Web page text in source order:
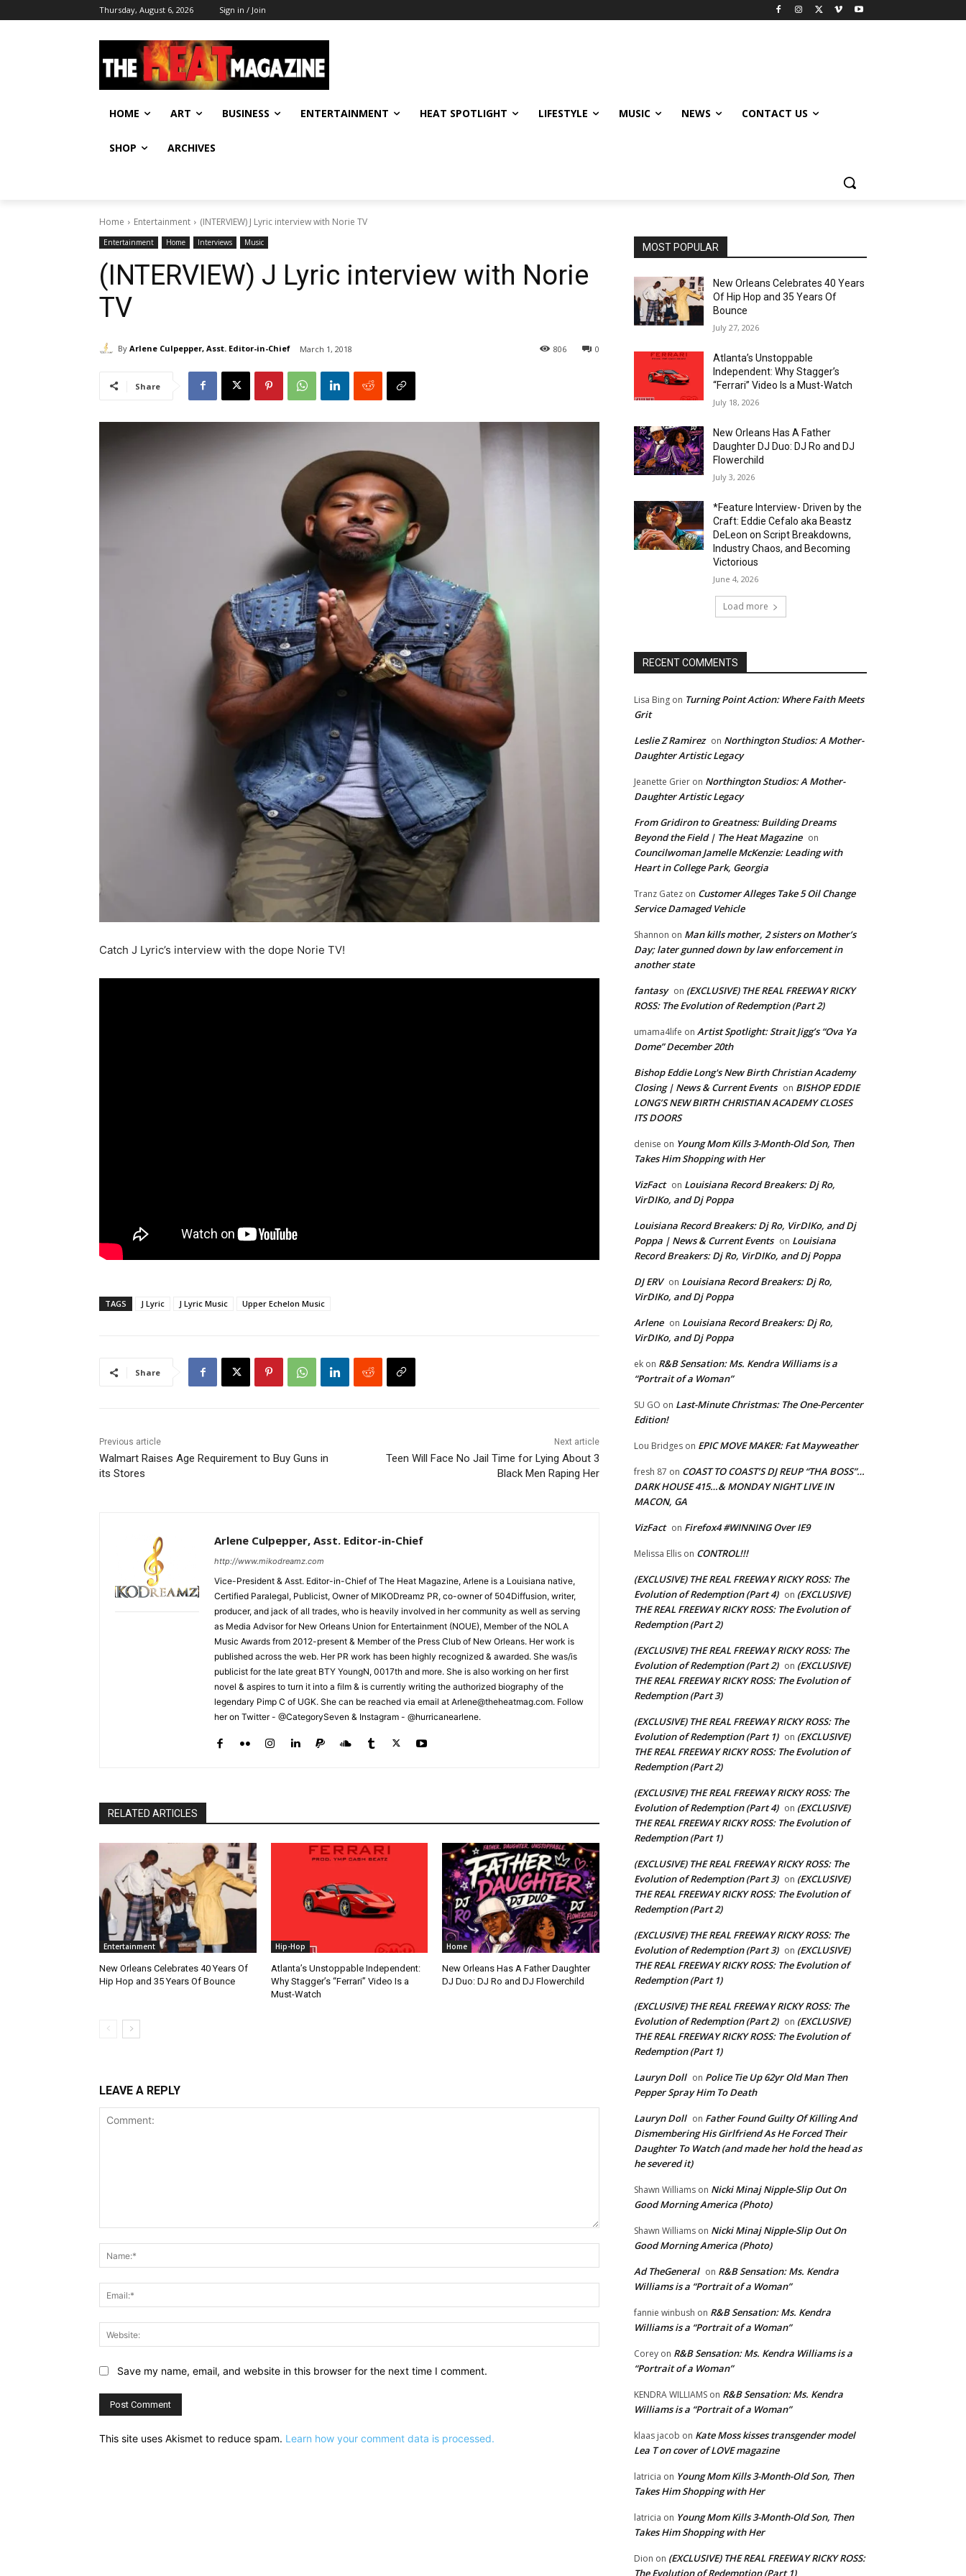
Thursday, August 6, 2026 Sign in / Join
HOME ART BUSINESS ENTERTAINMENT HEAT SPOTLIGHT LIFESTYLE MUSIC NEWS CONTACT US
SHOP ARCHIVES
Home Entertainment (INTERVIEW) J Lyric interview with Norie TV
Entertainment Home Interviews Music
(INTERVIEW) J Lyric interview with Norie
TV
By Arlene Culpepper, Asst. Editor-in-Chief March 1, 2018 0
806
Share
Catch J Lyric’s interview with the dope Norie TV!
TAGS J Lyric J Lyric Music Upper Echelon Music
Share
Previous article
Walmart Raises Age Requirement to Buy Guns in
its Stores
Next article
Teen Will Face No Jail Time for Lying About 3
Black Men Raping Her
Arlene Culpepper, Asst. Editor-in-Chief
http://www.mikodreamz.com
Vice-President & Asst. Editor-in-Chief of The Heat Magazine, Arlene is a Louisiana native,
Certified Paralegal, Publicist, Owner of MIKODreamz PR, co-owner of 504Diffusion, writer,
producer, and jack of all trades, who is heavily involved in her community as well as serving
as Media Advisor for New Orleans Union for Entertainment (NOUE), Member of the NOLA
Music Awards from 2012-present & Member of the Press Club of New Orleans. Her work is
published across the web. Her PR work has been highly recognized & awarded. She was/is
publicist for the late great BTY YoungN, 0017th and more. She is also working on her first
novel & aspires to turn it into a film & is currently writing the authorized biography of the
legendary Pimp C of UGK. She can be reached via email at Arlene@theheatmag.com. Follow
her on Twitter - @CategorySeven & Instagram - @hurricanearlene.
RELATED ARTICLES
Entertainment
New Orleans Celebrates 40 Years Of
Hip Hop and 35 Years Of Bounce
Hip-Hop
Atlanta’s Unstoppable Independent:
Why Stagger’s “Ferrari” Video Is a
Must-Watch
Home
New Orleans Has A Father Daughter
DJ Duo: DJ Ro and DJ Flowerchild
LEAVE A REPLY
Website:
Save my name, email, and website in this browser for the next time I comment.
This site uses Akismet to reduce spam. Learn how your comment data is processed.
MOST POPULAR
New Orleans Celebrates 40 Years
Of Hip Hop and 35 Years Of
Bounce
July 27, 2026
Atlanta’s Unstoppable
Independent: Why Stagger’s
“Ferrari” Video Is a Must-Watch
July 18, 2026
New Orleans Has A Father
Daughter DJ Duo: DJ Ro and DJ
Flowerchild
July 3, 2026
*Feature Interview- Driven by the
Craft: Eddie Cefalo aka Beastz
DeLeon on Script Breakdowns,
Industry Chaos, and Becoming
Victorious
June 4, 2026
Load more
RECENT COMMENTS
Lisa Bing on Turning Point Action: Where Faith Meets
Grit
Leslie Z Ramirez on Northington Studios: A Mother-
Daughter Artistic Legacy
Jeanette Grier on Northington Studios: A Mother-
Daughter Artistic Legacy
From Gridiron to Greatness: Building Dreams
Beyond the Field | The Heat Magazine on
Councilwoman Jamelle McKenzie: Leading with
Heart in College Park, Georgia
Tranz Gatez on Customer Alleges Take 5 Oil Change
Service Damaged Vehicle
Shannon on Man kills mother, 2 sisters on Mother’s
Day; later gunned down by law enforcement in
another state
fantasy on (EXCLUSIVE) THE REAL FREEWAY RICKY
ROSS: The Evolution of Redemption (Part 2)
umama4life on Artist Spotlight: Strait Jigg’s “Ova Ya
Dome” December 20th
Bishop Eddie Long's New Birth Christian Academy
Closing | News & Current Events on BISHOP EDDIE
LONG’S NEW BIRTH CHRISTIAN ACADEMY CLOSES
ITS DOORS
denise on Young Mom Kills 3-Month-Old Son, Then
Takes Him Shopping with Her
VizFact on Louisiana Record Breakers: Dj Ro,
VirDIKo, and Dj Poppa
Louisiana Record Breakers: Dj Ro, VirDIKo, and Dj
Poppa | News & Current Events on Louisiana
Record Breakers: Dj Ro, VirDIKo, and Dj Poppa
DJ ERV on Louisiana Record Breakers: Dj Ro,
VirDIKo, and Dj Poppa
Arlene on Louisiana Record Breakers: Dj Ro,
VirDIKo, and Dj Poppa
ek on R&B Sensation: Ms. Kendra Williams is a
“Portrait of a Woman”
SU GO on Last-Minute Christmas: The One-Percenter
Edition!
Lou Bridges on EPIC MOVE MAKER: Fat Mayweather
fresh 87 on COAST TO COAST’S DJ REUP “THA BOSS”…
DARK HOUSE 415…& MONDAY NIGHT LIVE IN
MACON, GA
VizFact on Firefox4 #WINNING Over IE9
Melissa Ellis on CONTROL!!!
(EXCLUSIVE) THE REAL FREEWAY RICKY ROSS: The
Evolution of Redemption (Part 4) on (EXCLUSIVE)
THE REAL FREEWAY RICKY ROSS: The Evolution of
Redemption (Part 2)
(EXCLUSIVE) THE REAL FREEWAY RICKY ROSS: The
Evolution of Redemption (Part 2) on (EXCLUSIVE)
THE REAL FREEWAY RICKY ROSS: The Evolution of
Redemption (Part 3)
(EXCLUSIVE) THE REAL FREEWAY RICKY ROSS: The
Evolution of Redemption (Part 1) on (EXCLUSIVE)
THE REAL FREEWAY RICKY ROSS: The Evolution of
Redemption (Part 2)
(EXCLUSIVE) THE REAL FREEWAY RICKY ROSS: The
Evolution of Redemption (Part 4) on (EXCLUSIVE)
THE REAL FREEWAY RICKY ROSS: The Evolution of
Redemption (Part 1)
(EXCLUSIVE) THE REAL FREEWAY RICKY ROSS: The
Evolution of Redemption (Part 3) on (EXCLUSIVE)
THE REAL FREEWAY RICKY ROSS: The Evolution of
Redemption (Part 2)
(EXCLUSIVE) THE REAL FREEWAY RICKY ROSS: The
Evolution of Redemption (Part 3) on (EXCLUSIVE)
THE REAL FREEWAY RICKY ROSS: The Evolution of
Redemption (Part 1)
(EXCLUSIVE) THE REAL FREEWAY RICKY ROSS: The
Evolution of Redemption (Part 2) on (EXCLUSIVE)
THE REAL FREEWAY RICKY ROSS: The Evolution of
Redemption (Part 1)
Lauryn Doll on Police Tie Up 62yr Old Man Then
Pepper Spray Him To Death
Lauryn Doll on Father Found Guilty Of Killing And
Dismembering His Girlfriend As He Forced Their
Daughter To Watch (and made her hold the head as
he severed it)
Shawn Williams on Nicki Minaj Nipple-Slip Out On
Good Morning America (Photo)
Shawn Williams on Nicki Minaj Nipple-Slip Out On
Good Morning America (Photo)
Ad TheGeneral on R&B Sensation: Ms. Kendra
Williams is a “Portrait of a Woman”
fannie winbush on R&B Sensation: Ms. Kendra
Williams is a “Portrait of a Woman”
Corey on R&B Sensation: Ms. Kendra Williams is a
“Portrait of a Woman”
KENDRA WILLIAMS on R&B Sensation: Ms. Kendra
Williams is a “Portrait of a Woman”
klaas jacob on Kate Moss kisses transgender model
Lea T on cover of LOVE magazine
latricia on Young Mom Kills 3-Month-Old Son, Then
Takes Him Shopping with Her
latricia on Young Mom Kills 3-Month-Old Son, Then
Takes Him Shopping with Her
Dion on (EXCLUSIVE) THE REAL FREEWAY RICKY ROSS:
The Evolution of Redemption (Part 1)